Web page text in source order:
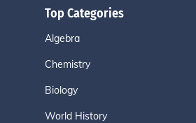
Top Categories
Algebra
Chemistry
Biology
World History